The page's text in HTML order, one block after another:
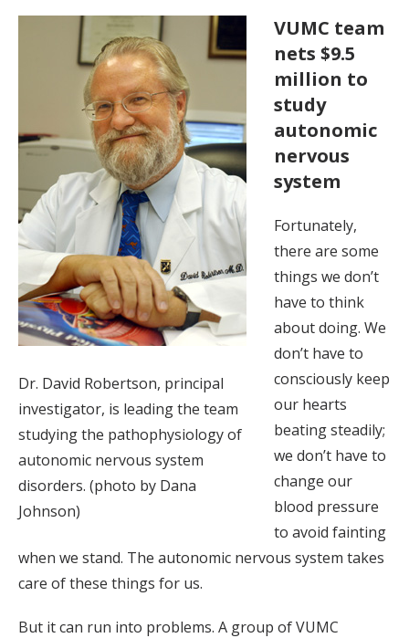
Dr. David Robertson, principal
investigator, is leading the team
studying the pathophysiology of
autonomic nervous system
disorders. (photo by Dana
Johnson)
VUMC team
nets $9.5
million to
study
autonomic
nervous
system
Fortunately,
there are some
things we don’t
have to think
about doing. We
don’t have to
consciously keep
our hearts
beating steadily;
we don’t have to
change our
blood pressure
to avoid fainting
when we stand. The autonomic nervous system takes
care of these things for us.
But it can run into problems. A group of VUMC